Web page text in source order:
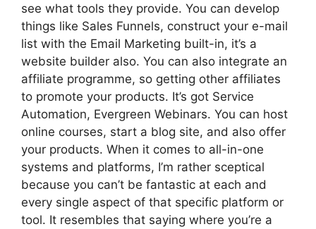
see what tools they provide. You can develop
things like Sales Funnels, construct your e-mail
list with the Email Marketing built-in, it’s a
website builder also. You can also integrate an
affiliate programme, so getting other affiliates
to promote your products. It’s got Service
Automation, Evergreen Webinars. You can host
online courses, start a blog site, and also offer
your products. When it comes to all-in-one
systems and platforms, I’m rather sceptical
because you can’t be fantastic at each and
every single aspect of that specific platform or
tool. It resembles that saying where you’re a